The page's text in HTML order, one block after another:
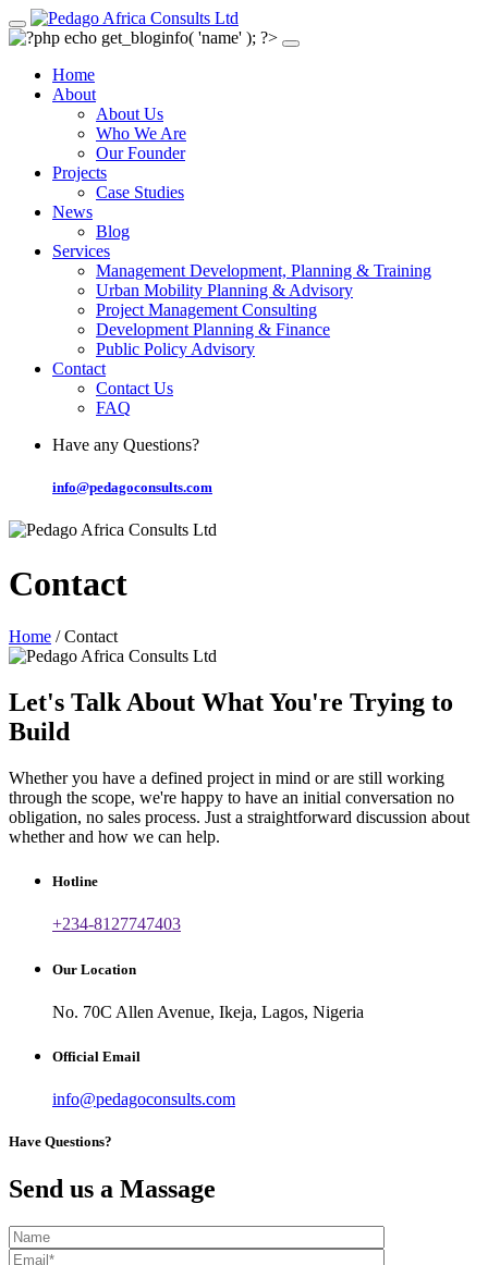
Home
About
About Us
Who We Are
Our Founder
Projects
Case Studies
News
Blog
Services
Management Development, Planning & Training
Urban Mobility Planning & Advisory
Project Management Consulting
Development Planning & Finance
Public Policy Advisory
Contact
Contact Us
FAQ
Have any Questions?
info@pedagoconsults.com
Contact
Home / Contact
Let's Talk About What You're Trying to
Build
Whether you have a defined project in mind or are still working
through the scope, we're happy to have an initial conversation no
obligation, no sales process. Just a straightforward discussion about
whether and how we can help.
Hotline
+234-8127747403
Our Location
No. 70C Allen Avenue, Ikeja, Lagos, Nigeria
Official Email
info@pedagoconsults.com
Have Questions?
Send us a Massage